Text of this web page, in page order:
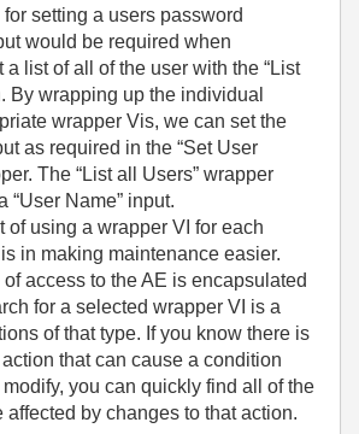
setting a users password
would be required when
a list of all of the user with the “List
By wrapping up the individual
wrapper Vis, we can set the
as required in the “Set User
The “List all Users” wrapper
“User Name” input.
of using a wrapper VI for each
in making maintenance easier.
access to the AE is encapsulated
for a selected wrapper VI is a
of that type. If you know there is
that can cause a condition
you can quickly find all of the
affected by changes to that action.